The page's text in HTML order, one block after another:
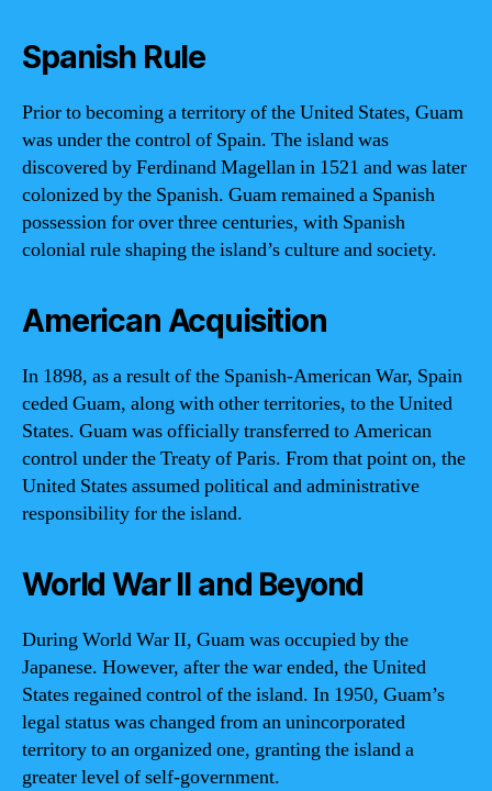
Spanish Rule
Prior to becoming a territory of the United States, Guam
was under the control of Spain. The island was
discovered by Ferdinand Magellan in 1521 and was later
colonized by the Spanish. Guam remained a Spanish
possession for over three centuries, with Spanish
colonial rule shaping the island’s culture and society.
American Acquisition
In 1898, as a result of the Spanish-American War, Spain
ceded Guam, along with other territories, to the United
States. Guam was officially transferred to American
control under the Treaty of Paris. From that point on, the
United States assumed political and administrative
responsibility for the island.
World War II and Beyond
During World War II, Guam was occupied by the
Japanese. However, after the war ended, the United
States regained control of the island. In 1950, Guam’s
legal status was changed from an unincorporated
territory to an organized one, granting the island a
greater level of self-government.